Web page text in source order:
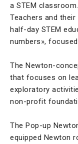
a STEM classroom.
Teachers and
half-day STEM
numbers»,
The Newton-
that focuses on
exploratory
non-profit
The Pop-up
equipped Newton